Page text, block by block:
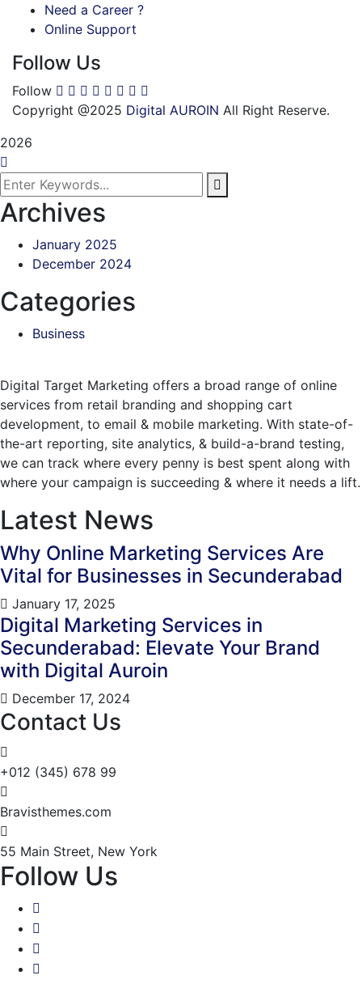
Need a Career ?
Online Support
Follow Us
Follow
Copyright @2025 Digital AUROIN All Right Reserve.
2026
Archives
January 2025
December 2024
Categories
Business
Digital Target Marketing offers a broad range of online
services from retail branding and shopping cart
development, to email & mobile marketing. With state-of-
the-art reporting, site analytics, & build-a-brand testing,
we can track where every penny is best spent along with
where your campaign is succeeding & where it needs a lift.
Latest News
Why Online Marketing Services Are
Vital for Businesses in Secunderabad
January 17, 2025
Digital Marketing Services in
Secunderabad: Elevate Your Brand
with Digital Auroin
December 17, 2024
Contact Us
+012 (345) 678 99
Bravisthemes.com
55 Main Street, New York
Follow Us